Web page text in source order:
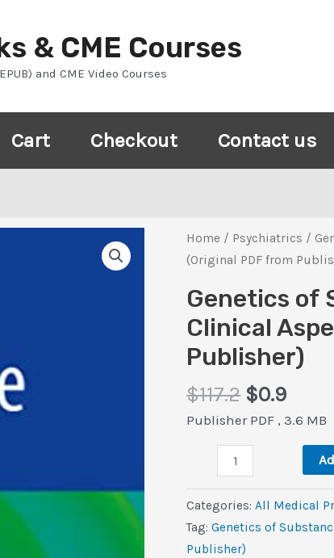
& CME Courses
and CME Video Courses
Cart Checkout Contact us
Home / Psychiatrics /
(Original PDF from
Genetics of
Clinical
Publisher)
$117.2 Original
price
$0.9
price
$0.9.
Publisher PDF , 3.6 MB
Genetics
Substance
Use:
Research
Categories:All Medical
Tag:Genetics of
Publisher)